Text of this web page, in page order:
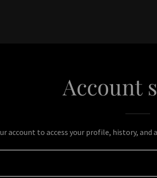
Account
account to access your profile, history, and